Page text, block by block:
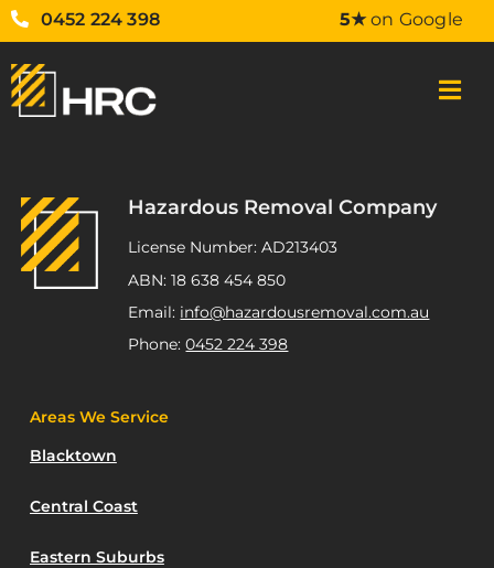
0452 224 398 5★on Google
Hazardous Removal Company
License Number: AD213403
ABN: 18 638 454 850
Email: info@hazardousremoval.com.au
Phone:0452 224 398
Areas We Service
Blacktown
Central Coast
Eastern Suburbs